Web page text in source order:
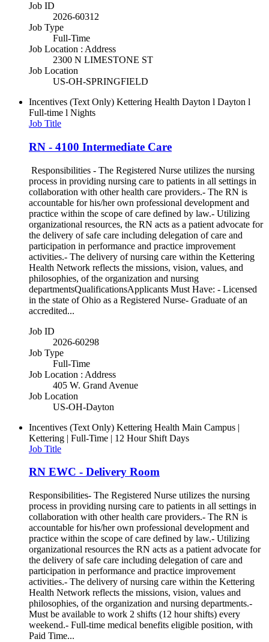
Job ID
2026-60312
Job Type
Full-Time
Job Location : Address
2300 N LIMESTONE ST
Job Location
US-OH-SPRINGFIELD
Incentives (Text Only) Kettering Health Dayton l Dayton l
Full-time l Nights
Job Title
RN - 4100 Intermediate Care
Responsibilities - The Registered Nurse utilizes the nursing
process in providing nursing care to patients in all settings in
collaboration with other health care providers.- The RN is
accountable for his/her own professional development and
practice within the scope of care defined by law.- Utilizing
organizational resources, the RN acts as a patient advocate for
the delivery of safe care including delegation of care and
participation in performance and practice improvement
activities.- The delivery of nursing care within the Kettering
Health Network reflects the missions, vision, values, and
philosophies, of the organization and nursing
departmentsQualificationsApplicants Must Have: - Licensed
in the state of Ohio as a Registered Nurse- Graduate of an
accredited...
Job ID
2026-60298
Job Type
Full-Time
Job Location : Address
405 W. Grand Avenue
Job Location
US-OH-Dayton
Incentives (Text Only) Kettering Health Main Campus |
Kettering | Full-Time | 12 Hour Shift Days
Job Title
RN EWC - Delivery Room
Responsibilities- The Registered Nurse utilizes the nursing
process in providing nursing care to patients in all settings in
collaboration with other health care providers.- The RN is
accountable for his/her own professional development and
practice within the scope of care defined by law.- Utilizing
organizational resources the RN acts as a patient advocate for
the delivery of safe care including delegation of care and
participation in performance and practice improvement
activities.- The delivery of nursing care within the Kettering
Health Network reflects the missions, vision, values and
philosophies, of the organization and nursing departments.-
Must be available to work 2 shifts (12 hour shifts) every
weekend.- Full-time medical benefits eligible position, with
Paid Time...